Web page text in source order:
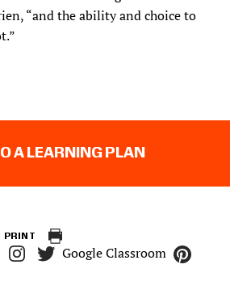
“and the ability and choice to
A LEARNING PLAN
PRINT
Google Classroom